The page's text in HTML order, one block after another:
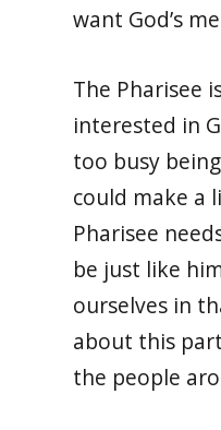
want God’s
The Pharisee
interested in
too busy
could make a
Pharisee
be just like
ourselves in
about this
the people